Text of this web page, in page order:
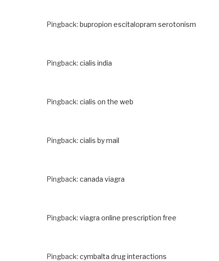
Pingback: bupropion escitalopram serotonism
Pingback: cialis india
Pingback: cialis on the web
Pingback: cialis by mail
Pingback: canada viagra
Pingback: viagra online prescription free
Pingback: cymbalta drug interactions